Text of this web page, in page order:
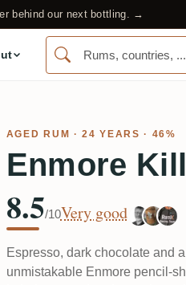
behind our next bottling. →
AGED RUM · 24 YEARS · 46%
Enmore
8.5/10Very good
Espresso, dark chocolate and
unmistakable Enmore pencil-